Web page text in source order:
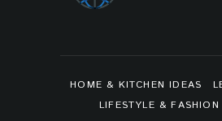
HOME & KITCHEN IDEAS
LIFESTYLE & FASHION